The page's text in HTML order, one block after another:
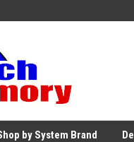
by System Brand